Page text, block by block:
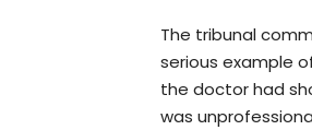
The tribunal
serious example
the doctor had
was